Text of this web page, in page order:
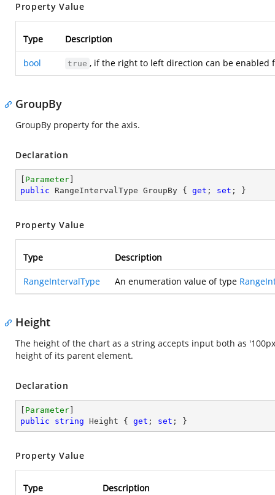
Property Value
Type Description
bool true , if the right to left direction can be
GroupBy
GroupBy property for the axis.
Declaration
Parameter
public RangeIntervalType GroupBy { get ; set ; }
Property Value
Type Description
RangeIntervalType An enumeration value of type
Height
The height of the chart as a string accepts input both as
height of its parent element.
Declaration
Parameter
public
string Height { get ; set ; }
Property Value
Type Description